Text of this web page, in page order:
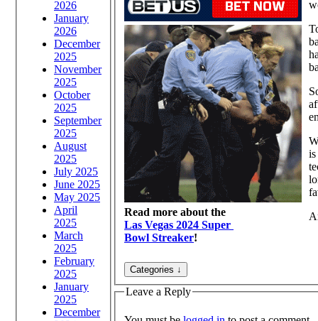
2026
January
2026
December
2025
November
2025
October
2025
September
2025
August
2025
July 2025
June 2025
May 2025
April
2025
March
2025
February
2025
January
2025
December
Read more about the
Las Vegas 2024 Super
Bowl Streaker!
is
Leave a Reply